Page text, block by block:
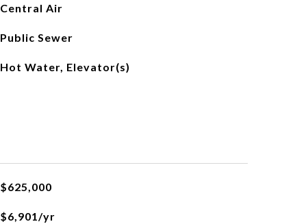
Central Air
Public Sewer
Hot Water, Elevator(s)
$625,000
$6,901/yr